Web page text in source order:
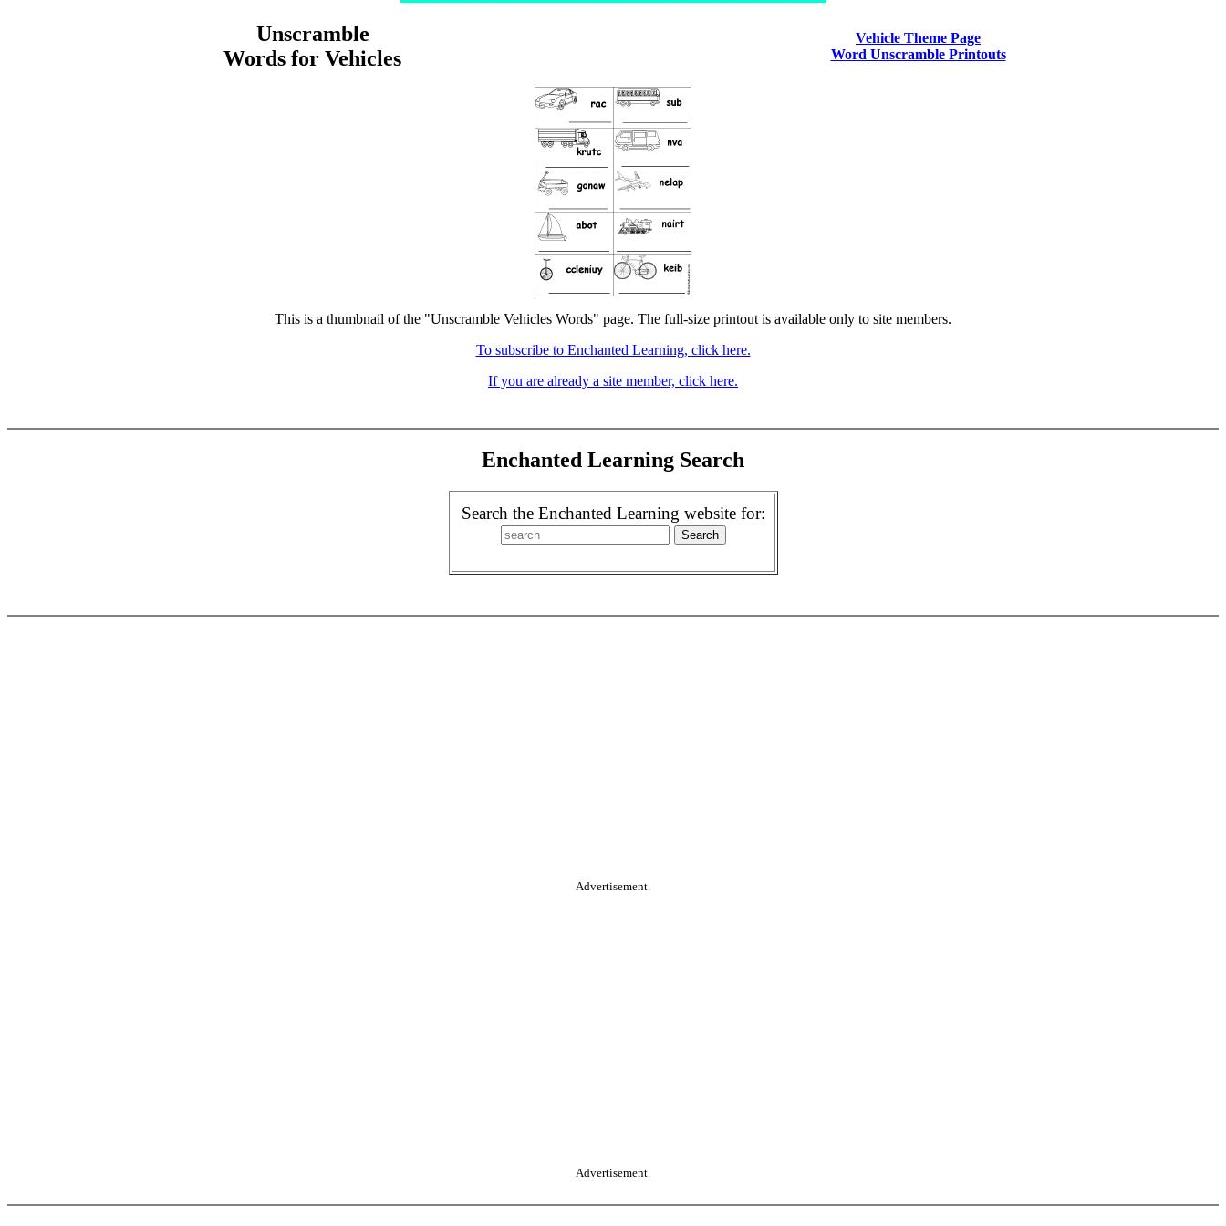
Unscramble
Words for Vehicles
Vehicle Theme Page
Word Unscramble Printouts
This is a thumbnail of the "Unscramble Vehicles Words" page. The full-size printout is available only to site members.
To subscribe to Enchanted Learning, click here.
If you are already a site member, click here.
Enchanted Learning Search
Search the Enchanted Learning website for:
Advertisement.
Advertisement.